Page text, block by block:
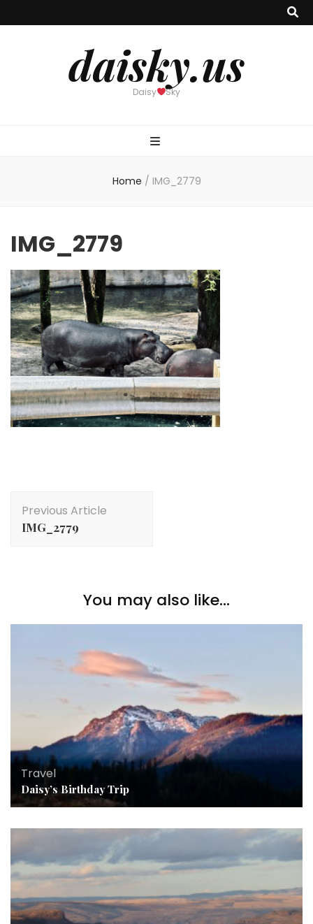
daisky.us
Daisy Sky
Home / IMG_2779
IMG_2779
Navigation
Previous Article
IMG_2779
You may also like...
Travel
Daisy’s Birthday Trip